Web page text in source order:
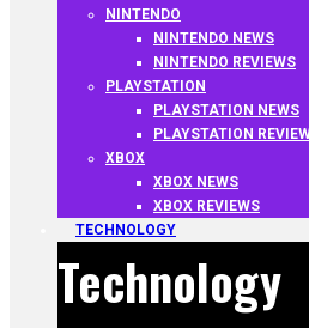
NINTENDO
NINTENDO NEWS
NINTENDO REVIEWS
PLAYSTATION
PLAYSTATION NEWS
PLAYSTATION
XBOX
XBOX NEWS
XBOX REVIEWS
TECHNOLOGY
Technology